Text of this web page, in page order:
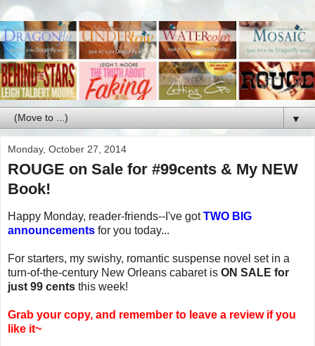
▼
Monday, October 27, 2014
ROUGE on Sale for #99cents & My NEW
Book!
Happy Monday, reader-friends--I've gotTWO BIG
announcements for you today...
For starters, my swishy, romantic suspense novel set in a
turn-of-the-century New Orleans cabaret is ON SALE for
just 99 cents this week!
Grab your copy, and remember to leave a review if you
like it~